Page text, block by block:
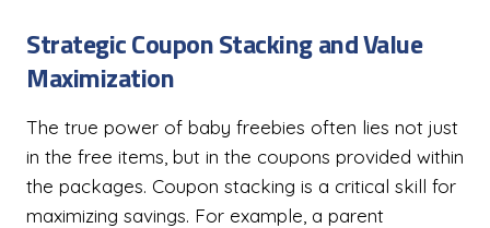
Strategic Coupon Stacking and Value
Maximization
The true power of baby freebies often lies not just
in the free items, but in the coupons provided within
the packages. Coupon stacking is a critical skill for
maximizing savings. For example, a parent